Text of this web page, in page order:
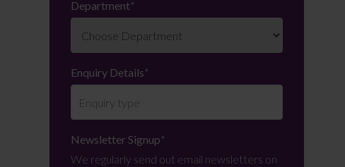
Department*
Enquiry Details*
Newsletter Signup*
We regularly send out email newsletters on